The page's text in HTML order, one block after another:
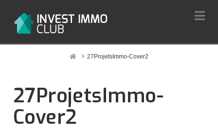
Home27ProjetsImmo-Cover2
27ProjetsImmo-
Cover2